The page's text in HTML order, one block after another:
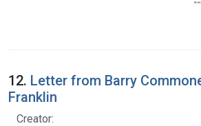
12. Letter from Barry
Franklin
Creator: